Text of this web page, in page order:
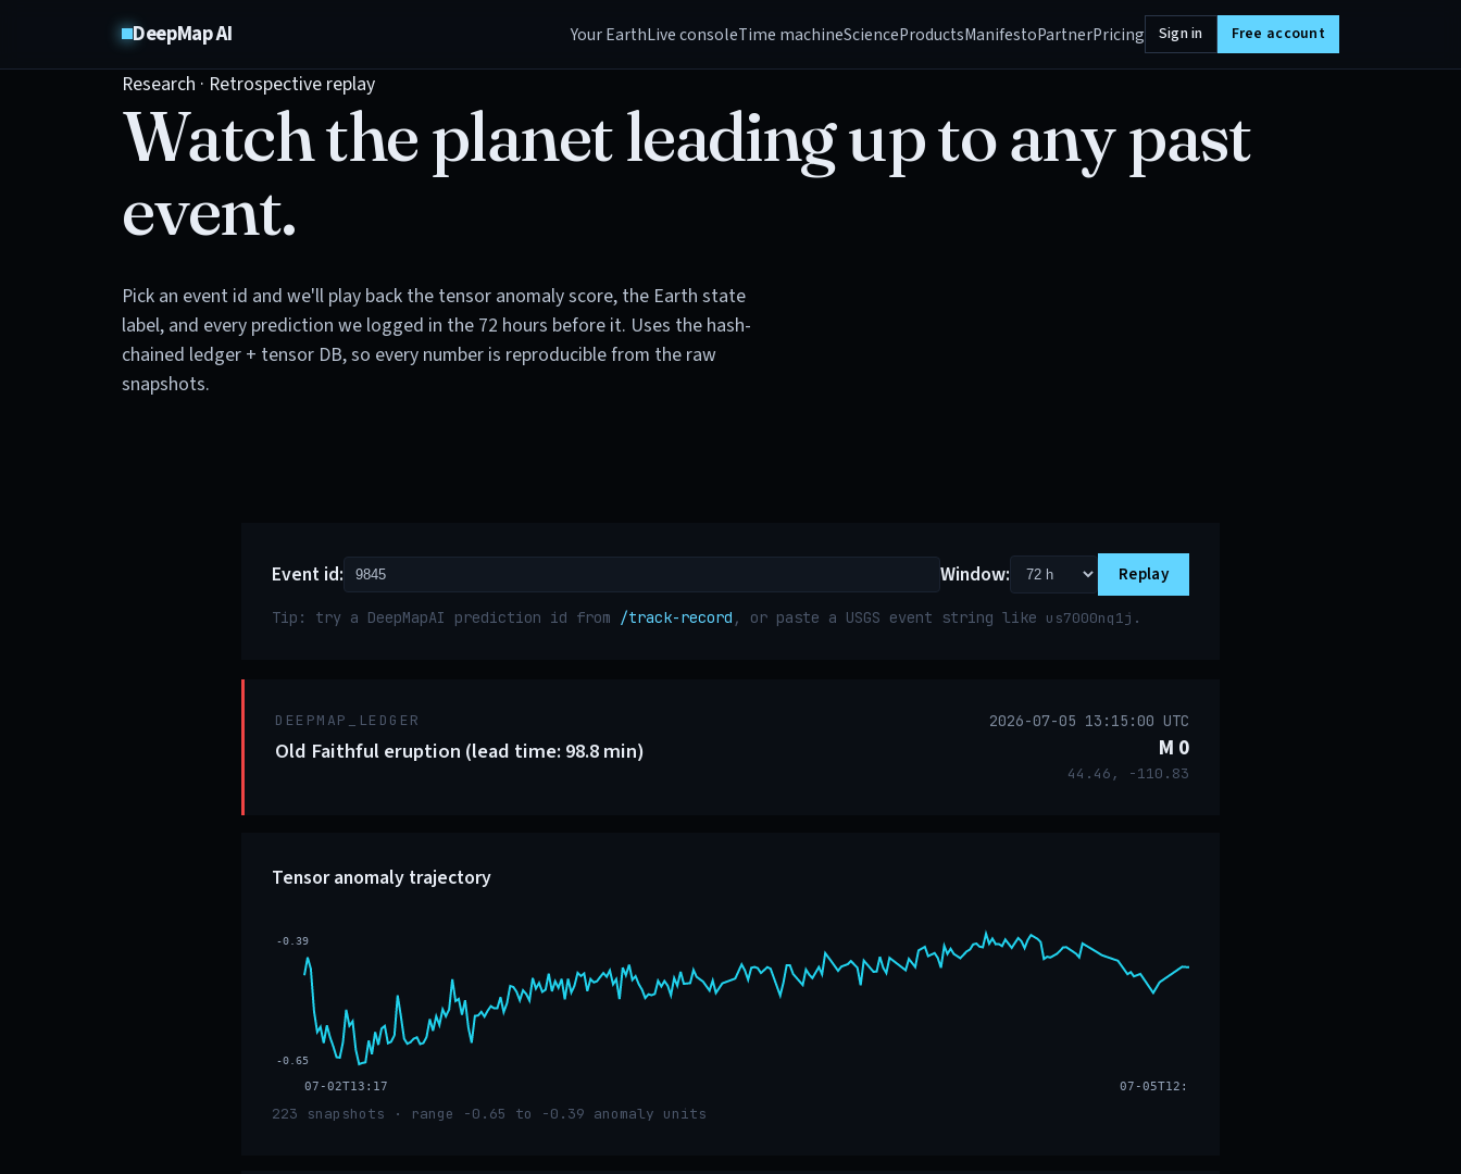
DeepMap AI Your EarthLive consoleTime machineScienceProductsManifestoPartnerPricing Sign in Free account
Research · Retrospective replay
Watch the planet leading up to any past
event.
Pick an event id and we'll play back the tensor anomaly score, the Earth state
label, and every prediction we logged in the 72 hours before it. Uses the hash-
chained ledger + tensor DB, so every number is reproducible from the raw
snapshots.
Event id: Window: Replay
Tip: try a DeepMapAI prediction id from /track-record , or paste a USGS event string like us7000nq1j .
DEEPMAP_LEDGER
Old Faithful eruption (lead time: 98.8 min)
2026-07-05 13:15:00 UTC
M 0
44.46, -110.83
Tensor anomaly trajectory
07-02T13:17 07-05T12:17
-0.39
-0.65
223 snapshots · range -0.65 to -0.39 anomaly units